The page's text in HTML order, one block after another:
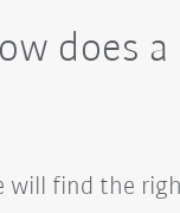
does
will find the